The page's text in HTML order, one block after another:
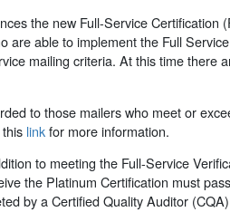
the new Full-Service Certification
are able to implement the Full
mailing criteria. At this time there
to those mailers who meet or
linkfor more information.
to meeting the Full-Service
the Platinum Certification must
by a Certified Quality Auditor